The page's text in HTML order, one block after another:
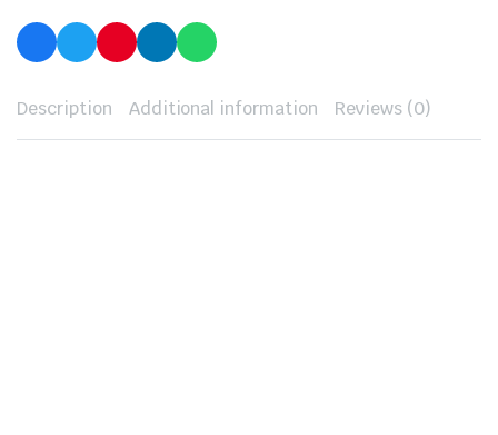
Description Additional information Reviews (0)